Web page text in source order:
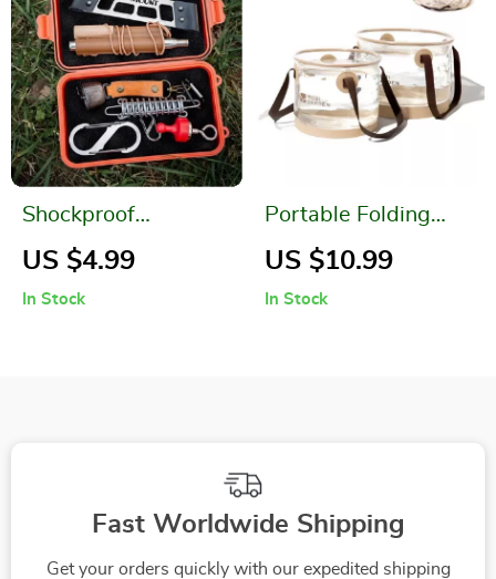
Shockproof
Waterproof Outdoor
US $4.99
In Stock
Portable Folding
Camping Basket
US $10.99
In Stock
Fast Worldwide Shipping
Get your orders quickly with our expedited shipping